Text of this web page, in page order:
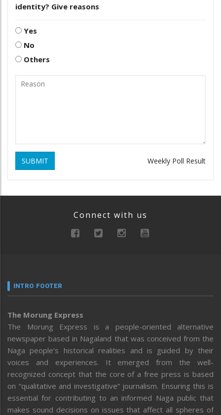
identity? Give reasons
Yes
No
Others
SUBMIT Weekly Poll Result
Connect with us
INTRO FOOTER
The Morung Express
The Morung Express is a people-oriented alternative
newspaper based in Nagaland that was conceived from the
Naga people’s historical realities and is guided by their
voices and experiences. It emerged from the well-
recognized concept that the core of a free press is based
on “qualitative and investigative” journalism. Ensuring this is
essential for contributing to an informed Naga public that
makes sound decisions on issues that affect all spheres of